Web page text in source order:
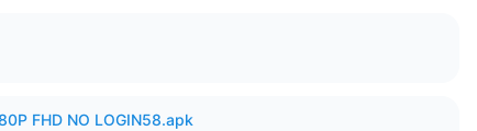
FHD NO LOGIN58.apk